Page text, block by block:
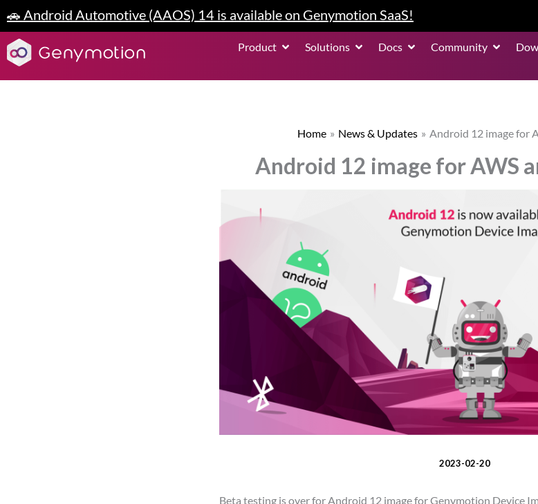
to
content
🚗 Android Automotive (AAOS) 14 is available on Genymotion SaaS!
Product Open Product
Solutions Open Solutions
Docs Open DocsCommunity Open
Home News & Updates Android 12 image for
Android 12 image for AWS
2023-02-20
Beta testing is over for Android 12 image for Genymotion Device